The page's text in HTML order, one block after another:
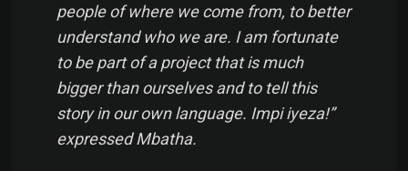
people of where we come from, to better
understand who we are. I am fortunate
to be part of a project that is much
bigger than ourselves and to tell this
story in our own language. Impi iyeza!”
expressed Mbatha.